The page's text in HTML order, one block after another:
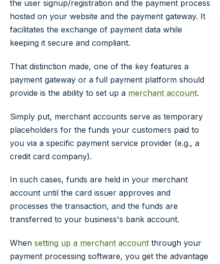
the user signup/registration and the payment process
hosted on your website and the payment gateway. It
facilitates the exchange of payment data while
keeping it secure and compliant.
That distinction made, one of the key features a
payment gateway or a full payment platform should
provide is the ability to set up a merchant account.
Simply put, merchant accounts serve as temporary
placeholders for the funds your customers paid to
you via a specific payment service provider (e.g., a
credit card company).
In such cases, funds are held in your merchant
account until the card issuer approves and
processes the transaction, and the funds are
transferred to your business's bank account.
When setting up a merchant account through your
payment processing software, you get the advantage